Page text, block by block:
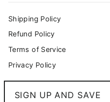
Shipping Policy
Refund Policy
Terms of Service
Privacy Policy
SIGN UP AND SAVE
SIGN UP AND SAVE